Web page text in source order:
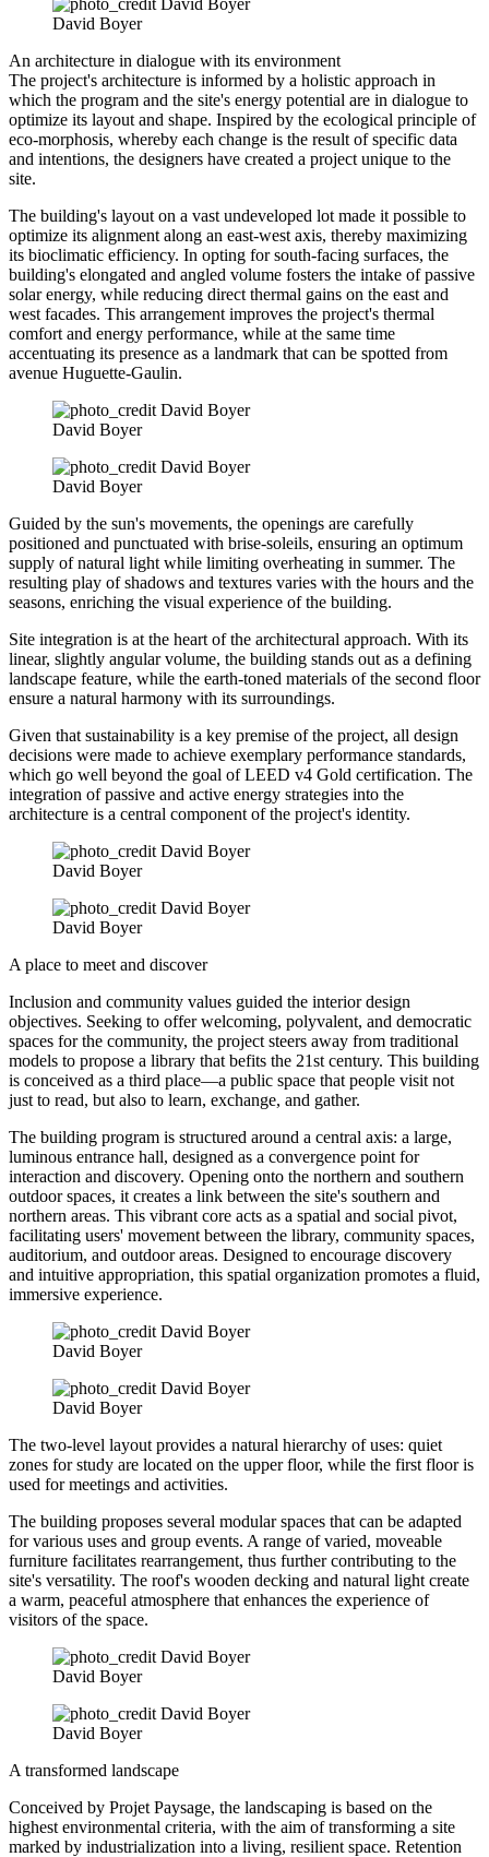
David Boyer
An architecture in dialogue with its environment
The project's architecture is informed by a holistic approach in
which the program and the site's energy potential are in dialogue to
optimize its layout and shape. Inspired by the ecological principle of
eco-morphosis, whereby each change is the result of specific data
and intentions, the designers have created a project unique to the
site.
The building's layout on a vast undeveloped lot made it possible to
optimize its alignment along an east-west axis, thereby maximizing
its bioclimatic efficiency. In opting for south-facing surfaces, the
building's elongated and angled volume fosters the intake of passive
solar energy, while reducing direct thermal gains on the east and
west facades. This arrangement improves the project's thermal
comfort and energy performance, while at the same time
accentuating its presence as a landmark that can be spotted from
avenue Huguette-Gaulin.
David Boyer
David Boyer
Guided by the sun's movements, the openings are carefully
positioned and punctuated with brise-soleils, ensuring an optimum
supply of natural light while limiting overheating in summer. The
resulting play of shadows and textures varies with the hours and the
seasons, enriching the visual experience of the building.
Site integration is at the heart of the architectural approach. With its
linear, slightly angular volume, the building stands out as a defining
landscape feature, while the earth-toned materials of the second floor
ensure a natural harmony with its surroundings.
Given that sustainability is a key premise of the project, all design
decisions were made to achieve exemplary performance standards,
which go well beyond the goal of LEED v4 Gold certification. The
integration of passive and active energy strategies into the
architecture is a central component of the project's identity.
David Boyer
David Boyer
A place to meet and discover
Inclusion and community values guided the interior design
objectives. Seeking to offer welcoming, polyvalent, and democratic
spaces for the community, the project steers away from traditional
models to propose a library that befits the 21st century. This building
is conceived as a third place—a public space that people visit not
just to read, but also to learn, exchange, and gather.
The building program is structured around a central axis: a large,
luminous entrance hall, designed as a convergence point for
interaction and discovery. Opening onto the northern and southern
outdoor spaces, it creates a link between the site's southern and
northern areas. This vibrant core acts as a spatial and social pivot,
facilitating users' movement between the library, community spaces,
auditorium, and outdoor areas. Designed to encourage discovery
and intuitive appropriation, this spatial organization promotes a fluid,
immersive experience.
David Boyer
David Boyer
The two-level layout provides a natural hierarchy of uses: quiet
zones for study are located on the upper floor, while the first floor is
used for meetings and activities.
The building proposes several modular spaces that can be adapted
for various uses and group events. A range of varied, moveable
furniture facilitates rearrangement, thus further contributing to the
site's versatility. The roof's wooden decking and natural light create
a warm, peaceful atmosphere that enhances the experience of
visitors of the space.
David Boyer
David Boyer
A transformed landscape
Conceived by Projet Paysage, the landscaping is based on the
highest environmental criteria, with the aim of transforming a site
marked by industrialization into a living, resilient space. Retention